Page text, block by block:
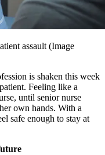
assault (Image
is shaken this week
Feeling like a
until senior nurse
own hands. With a
safe enough to stay at